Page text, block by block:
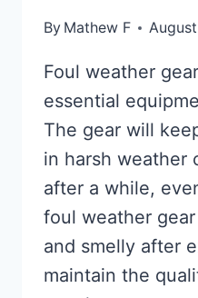
By Mathew F
Foul weather
essential
The gear will
in harsh
after a while,
foul weather
and smelly after
maintain the